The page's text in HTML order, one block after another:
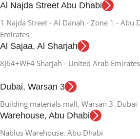
Al Najda Street Abu Dhabi
1 Najda Street - Al Danah - Zone 1 - Abu
Emirates
Al Sajaa, Al Sharjah
8J64+WF4 Sharjah - United Arab Emirates
Dubai, Warsan 3
Building materials mall, Warsan 3 ,Dubai
Warehouse, Abu Dhabi
Nablus Warehouse, Abu Dhabi